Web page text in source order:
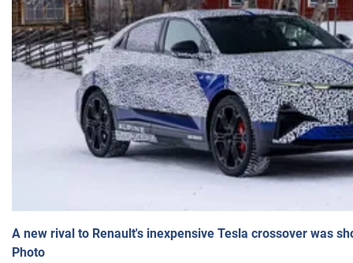
A new rival to Renault's inexpensive Tesla crossover was
Photo